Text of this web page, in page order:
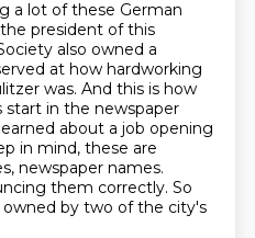
a lot of these German
president of this
also owned a
at how hardworking
was. And this is how
in the newspaper
about a job opening
in mind, these are
newspaper names.
them correctly. So
owned by two of the city's